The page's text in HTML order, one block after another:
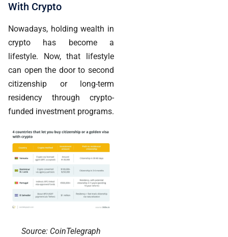
With Crypto
Nowadays, holding wealth in
crypto has become a
lifestyle. Now, that lifestyle
can open the door to second
citizenship or long-term
residency through crypto-
funded investment programs.
Source: CoinTelegraph